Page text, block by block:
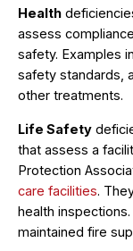
Health
assess
safety. Examples
safety standards,
other treatments.
Life Safety
that assess a
Protection
care facilities.
health
maintained fire